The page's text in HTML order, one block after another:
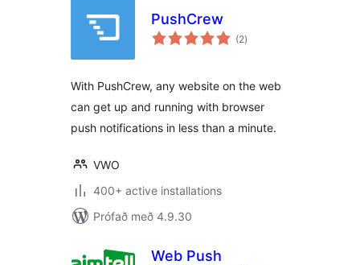
PushCrew
(2samtals
einkunnagjafir
)
With PushCrew, any website on the web
can get up and running with browser
push notifications in less than a minute.
VWO
400+ active installations
Prófað með 4.9.30
Web Push